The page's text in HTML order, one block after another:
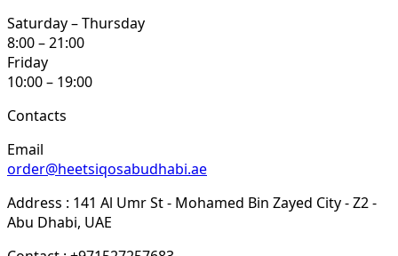
Saturday – Thursday
8:00 – 21:00
Friday
10:00 – 19:00
Contacts
Email
order@heetsiqosabudhabi.ae
Address : 141 Al Umr St - Mohamed Bin Zayed City - Z2 -
Abu Dhabi, UAE